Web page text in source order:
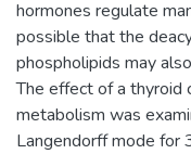
hormones regulate
possible that the
phospholipids may
The effect of a thyroid
metabolism was
Langendorff mode for